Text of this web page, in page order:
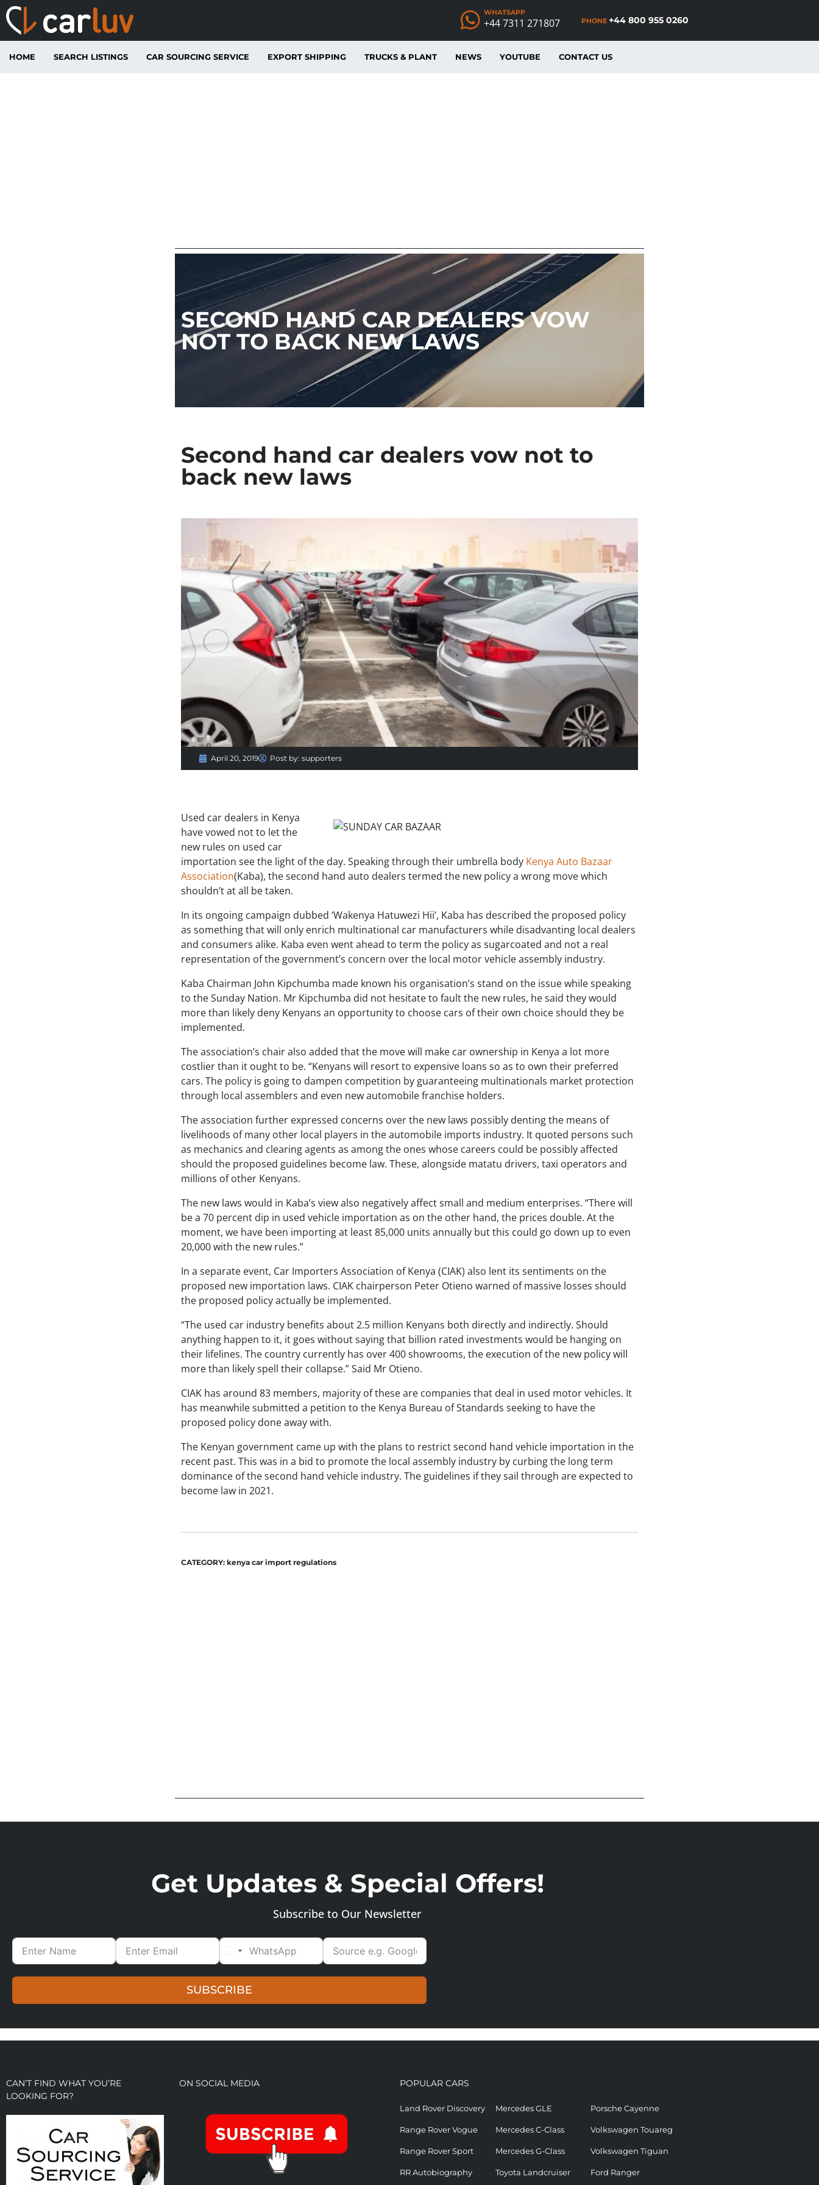
WHATSAPP
+44 7311 271807 PHONE +44 800 955 0260
HOME SEARCH LISTINGS CAR SOURCING SERVICE EXPORT SHIPPING TRUCKS & PLANT NEWS YOUTUBE CONTACT US
SECOND HAND CAR DEALERS VOW
NOT TO BACK NEW LAWS
Second hand car dealers vow not to
back new laws
April 20, 2019 Post by: supporters
Used car dealers in Kenya
have vowed not to let the
new rules on used car
importation see the light of the day. Speaking through their umbrella body Kenya Auto Bazaar
Association(Kaba), the second hand auto dealers termed the new policy a wrong move which
shouldn’t at all be taken.
In its ongoing campaign dubbed ‘Wakenya Hatuwezi Hii’, Kaba has described the proposed policy
as something that will only enrich multinational car manufacturers while disadvanting local dealers
and consumers alike. Kaba even went ahead to term the policy as sugarcoated and not a real
representation of the government’s concern over the local motor vehicle assembly industry.
Kaba Chairman John Kipchumba made known his organisation’s stand on the issue while speaking
to the Sunday Nation. Mr Kipchumba did not hesitate to fault the new rules, he said they would
more than likely deny Kenyans an opportunity to choose cars of their own choice should they be
implemented.
The association’s chair also added that the move will make car ownership in Kenya a lot more
costlier than it ought to be. “Kenyans will resort to expensive loans so as to own their preferred
cars. The policy is going to dampen competition by guaranteeing multinationals market protection
through local assemblers and even new automobile franchise holders.
The association further expressed concerns over the new laws possibly denting the means of
livelihoods of many other local players in the automobile imports industry. It quoted persons such
as mechanics and clearing agents as among the ones whose careers could be possibly affected
should the proposed guidelines become law. These, alongside matatu drivers, taxi operators and
millions of other Kenyans.
The new laws would in Kaba’s view also negatively affect small and medium enterprises. “There will
be a 70 percent dip in used vehicle importation as on the other hand, the prices double. At the
moment, we have been importing at least 85,000 units annually but this could go down up to even
20,000 with the new rules.”
In a separate event, Car Importers Association of Kenya (CIAK) also lent its sentiments on the
proposed new importation laws. CIAK chairperson Peter Otieno warned of massive losses should
the proposed policy actually be implemented.
“The used car industry benefits about 2.5 million Kenyans both directly and indirectly. Should
anything happen to it, it goes without saying that billion rated investments would be hanging on
their lifelines. The country currently has over 400 showrooms, the execution of the new policy will
more than likely spell their collapse.” Said Mr Otieno.
CIAK has around 83 members, majority of these are companies that deal in used motor vehicles. It
has meanwhile submitted a petition to the Kenya Bureau of Standards seeking to have the
proposed policy done away with.
The Kenyan government came up with the plans to restrict second hand vehicle importation in the
recent past. This was in a bid to promote the local assembly industry by curbing the long term
dominance of the second hand vehicle industry. The guidelines if they sail through are expected to
become law in 2021.
CATEGORY: kenya car import regulations
Get Updates & Special Offers!
Subscribe to Our Newsletter
SUBSCRIBE
CAN’T FIND WHAT YOU’RE
LOOKING FOR?
ON SOCIAL MEDIA POPULAR CARS
Land Rover Discovery
Range Rover Vogue
Range Rover Sport
RR Autobiography
Mercedes GLE
Mercedes C-Class
Mercedes G-Class
Toyota Landcruiser
Porsche Cayenne
Volkswagen Touareg
Volkswagen Tiguan
Ford Ranger